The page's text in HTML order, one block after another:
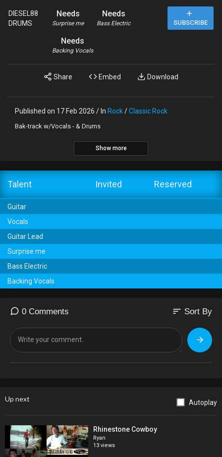
DIESEL88
DRUMS
Needs
Surprise me
Needs
Bass Electric
Needs
Backing Vocals
SUBSCRIBE
Share Embed Download
Published on 17 Feb 2026 / In Rock/Classic Rock
Bak-track w/Vocals - & Drums
Show more
Talent Invited Reserved
Guitar
Vocals
Guitar Lead
Surprise me
Bass Electric
Backing Vocals
0 Comments sort Sort By
Up next Autoplay
Rhinestone Cowboy
Ryan
13 views